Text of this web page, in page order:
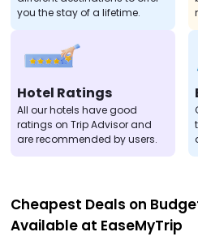
you the stay of a lifetime.
Hotel Ratings
All our hotels have good
ratings on Trip Advisor and
are recommended by users.
Cheapest Deals on
Available at EaseMyTrip